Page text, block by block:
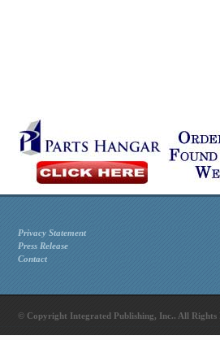
Privacy Statement
Press Release
Contact
© Copyright Integrated Publishing, Inc.. All Rights